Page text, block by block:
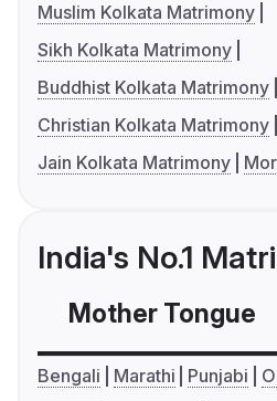
Muslim Kolkata Matrimony
Sikh Kolkata Matrimony
Buddhist Kolkata Matrimony
Christian Kolkata Matrimony
Jain Kolkata Matrimony
India's No.1
Mother Tongue
Bengali Marathi Punjabi